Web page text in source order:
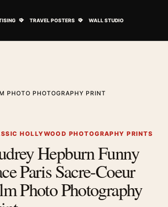
TRAVEL POSTERS WALL STUDIO
PHOTO PHOTOGRAPHY PRINT
HOLLYWOOD PHOTOGRAPHY PRINTS
Hepburn Funny
Paris Sacre-Coeur
Photo Photography